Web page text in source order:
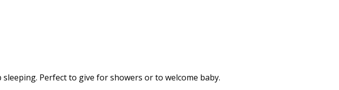
Perfect to give for showers or to welcome baby.